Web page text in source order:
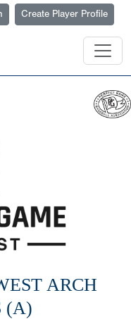
Create Player Profile
ARCH
(A)